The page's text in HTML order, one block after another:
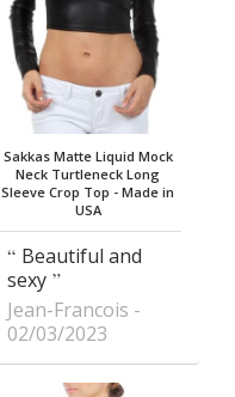
Sakkas Matte Liquid Mock
Neck Turtleneck Long
Sleeve Crop Top - Made in
USA
Beautiful and
sexy
Jean-Francois
02/03/2023